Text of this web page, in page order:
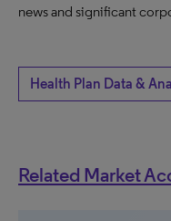
news and significant
Health Plan Data &
Related Market